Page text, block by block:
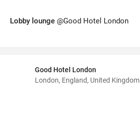
Lobby lounge @Good Hotel London
Good Hotel London
London, England, United Kingdom